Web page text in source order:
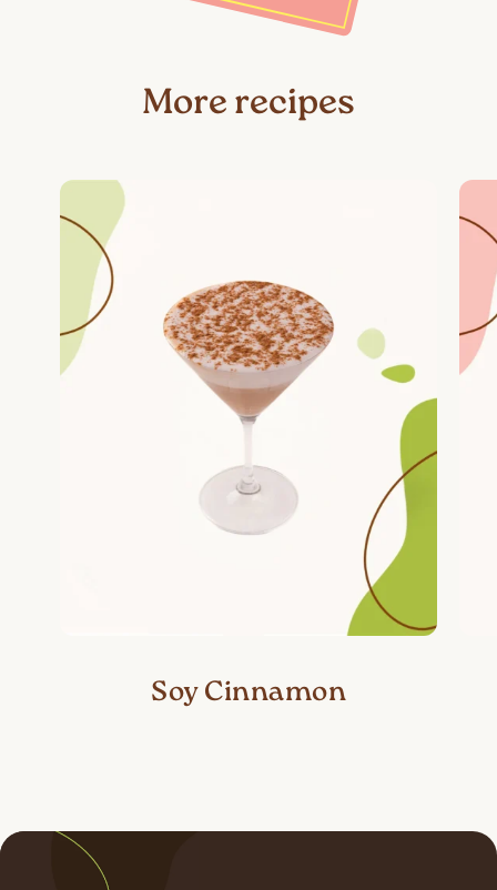
More recipes
Soy Cinnamon